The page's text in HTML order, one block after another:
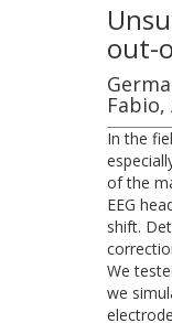
out-
In the
of the
EEG
shift.
We
we